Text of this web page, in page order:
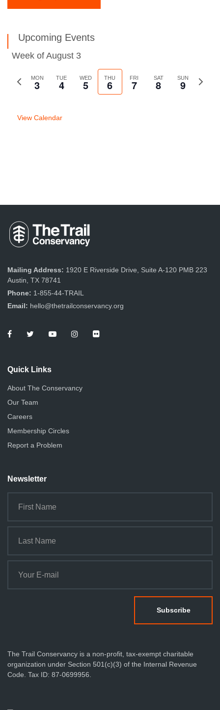
Upcoming Events
Week of August 3
Previous
MON
3 TUE
4 WED
5 THU
6 FRI
7 SAT
8 SUN
9
Next
View Calendar
Mailing Address: 1920 E Riverside Drive, Suite A-120 PMB 223
Austin, TX 78741
Phone: 1-855-44-TRAIL
Email: hello@thetrailconservancy.org
Quick Links
About The Conservancy
Our Team
Careers
Membership Circles
Report a Problem
Newsletter
The Trail Conservancy is a non-profit, tax-exempt charitable
organization under Section 501(c)(3) of the Internal Revenue
Code. Tax ID: 87-0699956.